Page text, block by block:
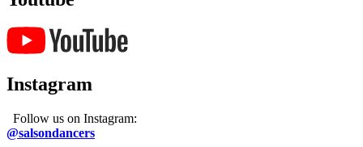
Instagram
Follow us on Instagram:
@salsondancers